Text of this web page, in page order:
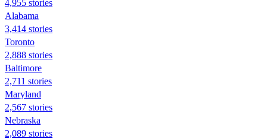
4,955 stories
Alabama
3,414 stories
Toronto
2,888 stories
Baltimore
2,711 stories
Maryland
2,567 stories
Nebraska
2,089 stories